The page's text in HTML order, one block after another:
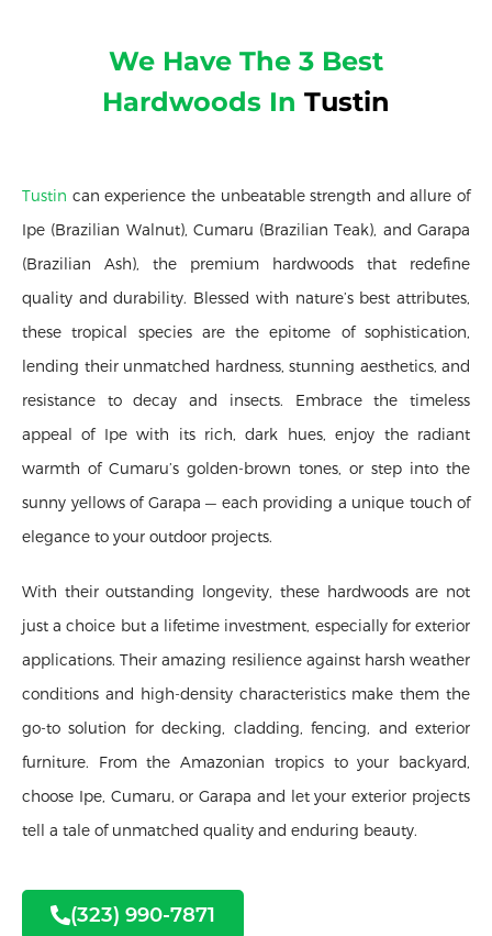
We Have The 3 Best
Hardwoods In Tustin
Tustin can experience the unbeatable strength and allure of
Ipe (Brazilian Walnut), Cumaru (Brazilian Teak), and Garapa
(Brazilian Ash), the premium hardwoods that redefine
quality and durability. Blessed with nature’s best attributes,
these tropical species are the epitome of sophistication,
lending their unmatched hardness, stunning aesthetics, and
resistance to decay and insects. Embrace the timeless
appeal of Ipe with its rich, dark hues, enjoy the radiant
warmth of Cumaru’s golden-brown tones, or step into the
sunny yellows of Garapa — each providing a unique touch of
elegance to your outdoor projects.
With their outstanding longevity, these hardwoods are not
just a choice but a lifetime investment, especially for exterior
applications. Their amazing resilience against harsh weather
conditions and high-density characteristics make them the
go-to solution for decking, cladding, fencing, and exterior
furniture. From the Amazonian tropics to your backyard,
choose Ipe, Cumaru, or Garapa and let your exterior projects
tell a tale of unmatched quality and enduring beauty.
(323) 990-7871